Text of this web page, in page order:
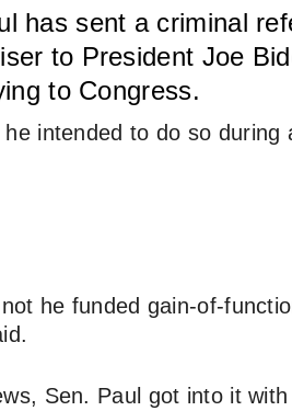
has sent a criminal
to President Joe
to Congress.
intended to do so during
he funded gain-of-
Sen. Paul got into it